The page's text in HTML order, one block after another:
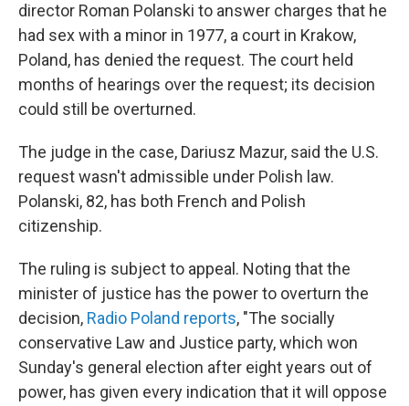
director Roman Polanski to answer charges that he
had sex with a minor in 1977, a court in Krakow,
Poland, has denied the request. The court held
months of hearings over the request; its decision
could still be overturned.
The judge in the case, Dariusz Mazur, said the U.S.
request wasn't admissible under Polish law.
Polanski, 82, has both French and Polish
citizenship.
The ruling is subject to appeal. Noting that the
minister of justice has the power to overturn the
decision, Radio Poland reports, "The socially
conservative Law and Justice party, which won
Sunday's general election after eight years out of
power, has given every indication that it will oppose